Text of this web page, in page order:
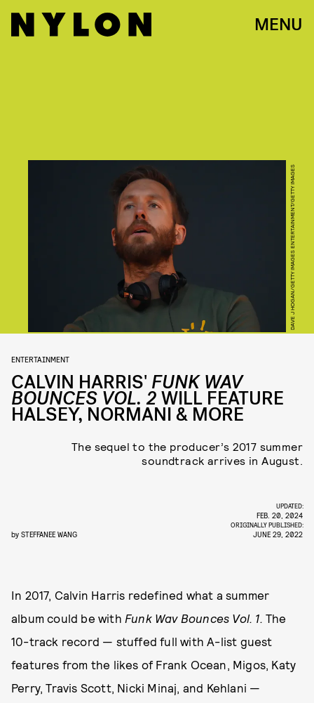
MENU
DAVE J HOGAN/GETTY IMAGES ENTERTAINMENT/GETTY IMAGES
ENTERTAINMENT
CALVIN HARRIS' FUNK WAV
BOUNCES VOL. 2 WILL FEATURE
HALSEY, NORMANI & MORE
The sequel to the producer’s 2017 summer
soundtrack arrives in August.
by STEFFANEE WANG
UPDATED:
FEB. 20, 2024
ORIGINALLY PUBLISHED:
JUNE 29, 2022
In 2017, Calvin Harris redefined what a summer
album could be with Funk Wav Bounces Vol. 1. The
10-track record — stuffed full with A-list guest
features from the likes of Frank Ocean, Migos, Katy
Perry, Travis Scott, Nicki Minaj, and Kehlani —